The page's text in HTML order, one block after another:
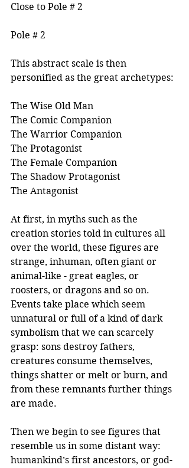
Close to Pole # 2
Pole # 2
This abstract scale is then
personified as the great archetypes:
The Wise Old Man
The Comic Companion
The Warrior Companion
The Protagonist
The Female Companion
The Shadow Protagonist
The Antagonist
At first, in myths such as the
creation stories told in cultures all
over the world, these figures are
strange, inhuman, often giant or
animal-like - great eagles, or
roosters, or dragons and so on.
Events take place which seem
unnatural or full of a kind of dark
symbolism that we can scarcely
grasp: sons destroy fathers,
creatures consume themselves,
things shatter or melt or burn, and
from these remnants further things
are made.
Then we begin to see figures that
resemble us in some distant way:
humankind’s first ancestors, or god-